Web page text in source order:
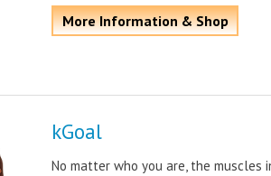
More Information & Shop
kGoal
No matter who you are, the